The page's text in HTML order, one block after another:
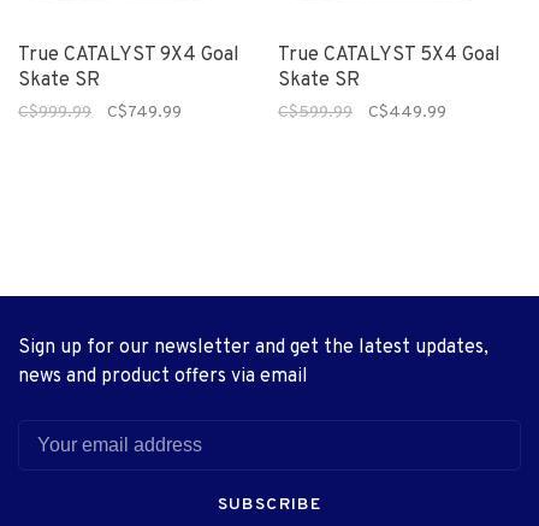
True CATALYST 9X4 Goal
Skate SR
C$999.99 C$749.99
True CATALYST 5X4 Goal
Skate SR
C$599.99 C$449.99
Sign up for our newsletter and get the latest updates,
news and product offers via email
SUBSCRIBE